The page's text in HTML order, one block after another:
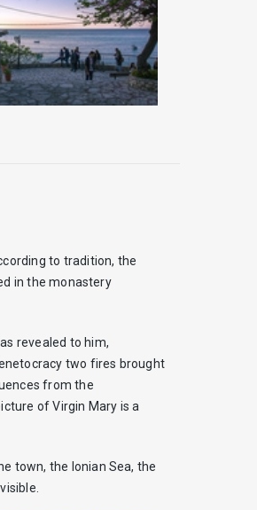
to tradition, the
in the monastery
revealed to him,
two fires brought
from the
of Virgin Mary is a
town, the Ionian Sea, the